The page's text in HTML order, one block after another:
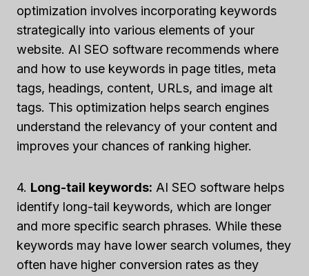
optimization involves incorporating keywords
strategically into various elements of your
website. AI SEO software recommends where
and how to use keywords in page titles, meta
tags, headings, content, URLs, and image alt
tags. This optimization helps search engines
understand the relevancy of your content and
improves your chances of ranking higher.
4. Long-tail keywords: AI SEO software helps
identify long-tail keywords, which are longer
and more specific search phrases. While these
keywords may have lower search volumes, they
often have higher conversion rates as they